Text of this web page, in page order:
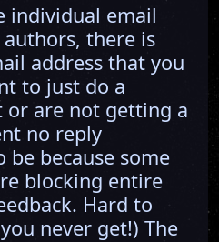
individual email
there is
address that you
to just do a
or are not getting a
no reply
be because some
blocking entire
Hard to
never get!) The